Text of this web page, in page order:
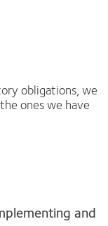
obligations, we
ones we have
and